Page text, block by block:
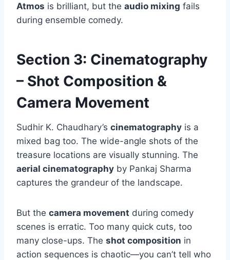
Atmos is brilliant, but the audio mixing fails
during ensemble comedy.
Section 3: Cinematography
– Shot Composition &
Camera Movement
Sudhir K. Chaudhary’s cinematography is a
mixed bag too. The wide-angle shots of the
treasure locations are visually stunning. The
aerial cinematography by Pankaj Sharma
captures the grandeur of the landscape.
But the camera movement during comedy
scenes is erratic. Too many quick cuts, too
many close-ups. The shot composition in
action sequences is chaotic—you can’t tell who